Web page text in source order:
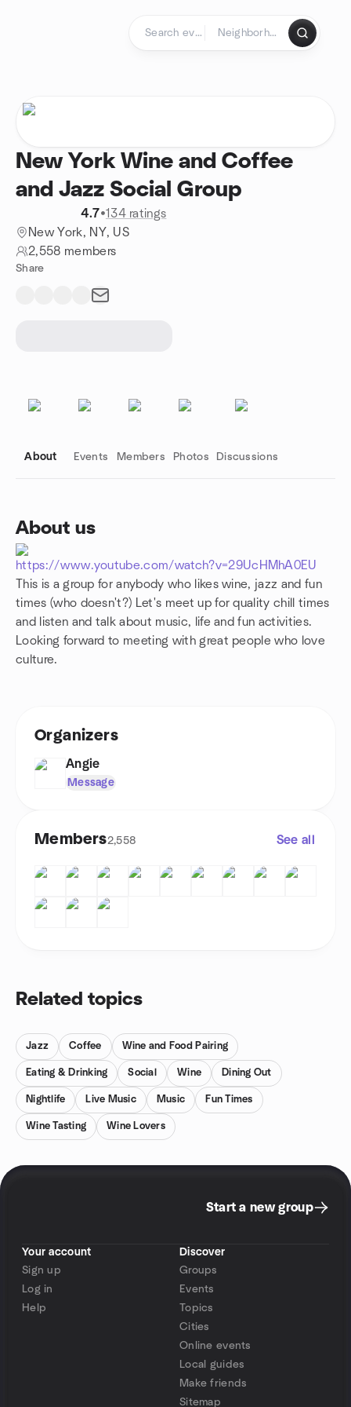
New York Wine and Coffee
and Jazz Social Group
4.7•134 ratings
New York, NY, US
2,558 members
Share
About Events Members Photos Discussions
About us
https://www.youtube.com/watch?v=29UcHMhA0EU
This is a group for anybody who likes wine, jazz and fun
times (who doesn't?) Let's meet up for quality chill times
and listen and talk about music, life and fun activities.
Looking forward to meeting with great people who love
culture.
Group links
Organizers
Angie
Message
Members2,558 See all
Related topics
Jazz Coffee Wine and Food Pairing
Eating & Drinking Social Wine Dining Out
Nightlife Live Music Music Fun Times
Wine Tasting Wine Lovers
Start a new group
Your account
Sign up
Log in
Help
Discover
Groups
Events
Topics
Cities
Online events
Local guides
Make friends
Sitemap